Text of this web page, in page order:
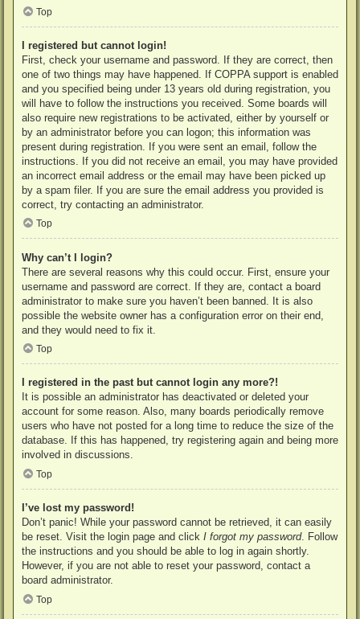
Top
I registered but cannot login!
First, check your username and password. If they are correct, then
one of two things may have happened. If COPPA support is enabled
and you specified being under 13 years old during registration, you
will have to follow the instructions you received. Some boards will
also require new registrations to be activated, either by yourself or
by an administrator before you can logon; this information was
present during registration. If you were sent an email, follow the
instructions. If you did not receive an email, you may have provided
an incorrect email address or the email may have been picked up
by a spam filer. If you are sure the email address you provided is
correct, try contacting an administrator.
Top
Why can’t I login?
There are several reasons why this could occur. First, ensure your
username and password are correct. If they are, contact a board
administrator to make sure you haven’t been banned. It is also
possible the website owner has a configuration error on their end,
and they would need to fix it.
Top
I registered in the past but cannot login any more?!
It is possible an administrator has deactivated or deleted your
account for some reason. Also, many boards periodically remove
users who have not posted for a long time to reduce the size of the
database. If this has happened, try registering again and being more
involved in discussions.
Top
I’ve lost my password!
Don’t panic! While your password cannot be retrieved, it can easily
be reset. Visit the login page and click I forgot my password. Follow
the instructions and you should be able to log in again shortly.
However, if you are not able to reset your password, contact a
board administrator.
Top